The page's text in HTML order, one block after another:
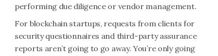
performing due diligence or vendor management.
For blockchain startups, requests from clients for
security questionnaires and third-party assurance
reports aren’t going to go away. You’re only going